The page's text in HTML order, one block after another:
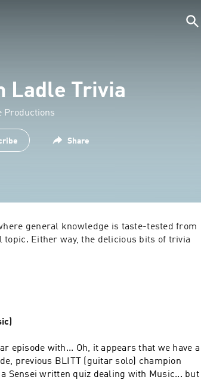
Ladle Trivia
Productions
Share
general knowledge is taste-tested from
Either way, the delicious bits of trivia
episode with... Oh, it appears that we have a
previous BLITT (guitar solo) champion
Sensei written quiz dealing with Music... but